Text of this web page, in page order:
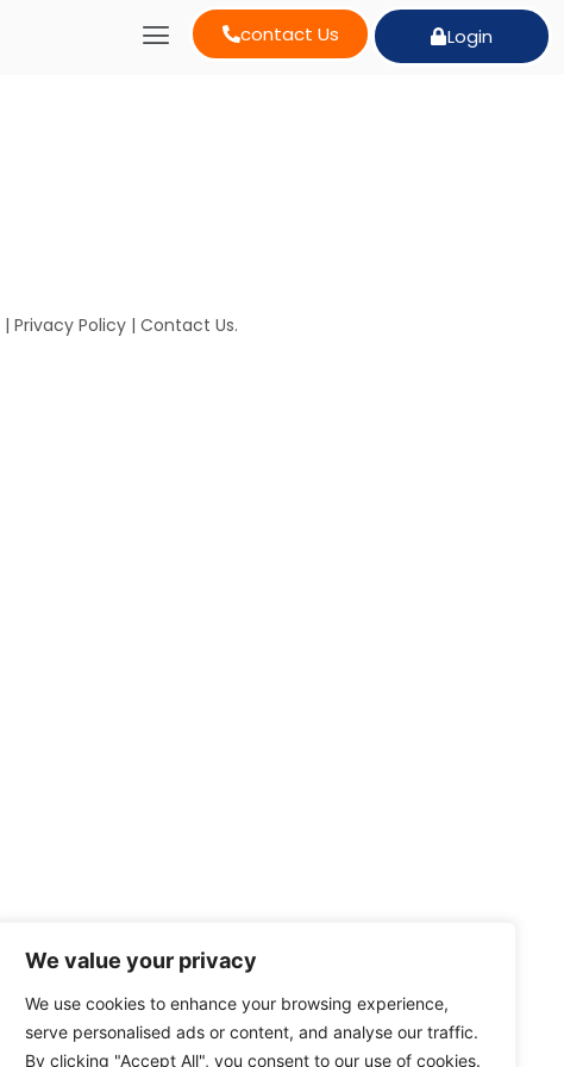
We value your privacy
We use cookies to enhance your browsing experience,
serve personalised ads or content, and analyse our traffic.
By clicking "Accept All", you consent to our use of cookies.
Login
contact Us
| Privacy Policy | Contact Us.